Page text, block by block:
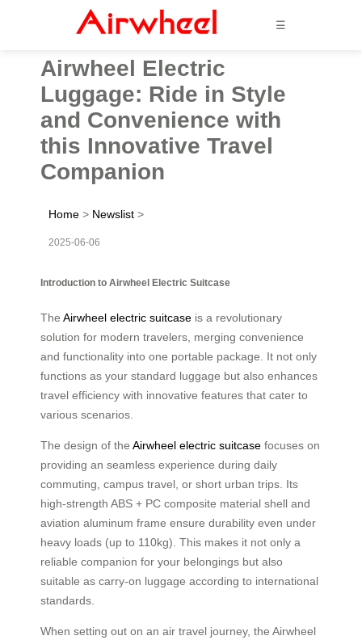
☰
Airwheel Electric
Luggage: Ride in Style
and Convenience with
this Innovative Travel
Companion
Home > Newslist >
2025-06-06
Introduction to Airwheel Electric Suitcase
The Airwheel electric suitcase is a revolutionary
solution for modern travelers, merging convenience
and functionality into one portable package. It not only
functions as your standard luggage but also enhances
travel efficiency with innovative features that cater to
various scenarios.
The design of the Airwheel electric suitcase focuses on
providing an seamless experience during daily
commuting, campus travel, or short urban trips. Its
high-strength ABS + PC composite material shell and
aviation aluminum frame ensure durability even under
heavy loads (up to 110kg). This makes it not only a
reliable companion for your belongings but also
suitable as carry-on luggage according to international
standards.
When setting out on an air travel journey, the Airwheel